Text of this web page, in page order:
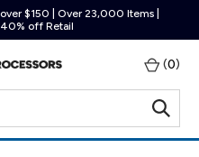
$150 | Over 23,000 Items |
off Retail
(0)